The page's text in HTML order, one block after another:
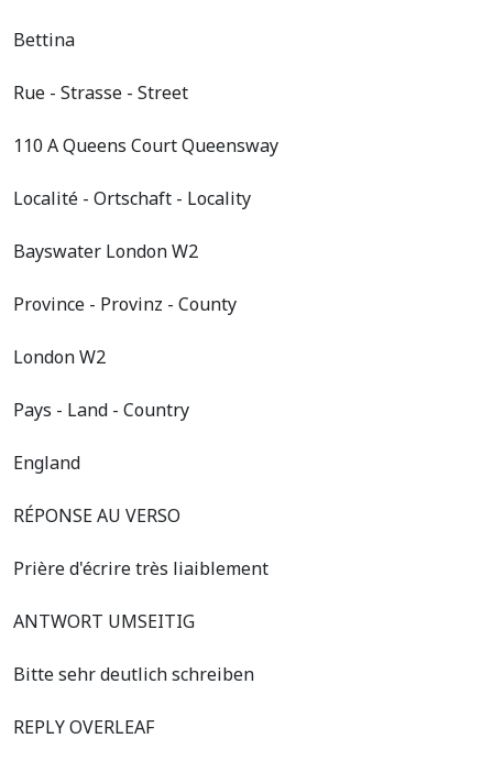
Bettina
Rue - Strasse - Street
110 A Queens Court Queensway
Localité - Ortschaft - Locality
Bayswater London W2
Province - Provinz - County
London W2
Pays - Land - Country
England
RÉPONSE AU VERSO
Prière d'écrire très liaiblement
ANTWORT UMSEITIG
Bitte sehr deutlich schreiben
REPLY OVERLEAF